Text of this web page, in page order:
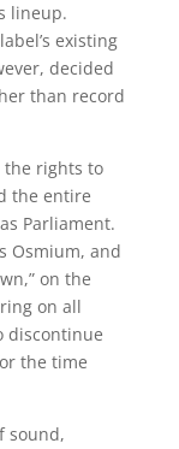
lineup.
existing
decided
than record
the rights to
the entire
Parliament.
Osmium, and
on the
on all
discontinue
the time
sound,